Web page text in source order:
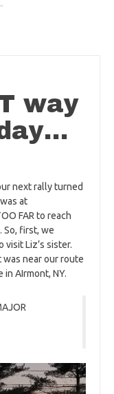
way
next rally turned
at
FAR to reach
So, first, we
Liz’s sister.
was near our route
AIrmont, NY.